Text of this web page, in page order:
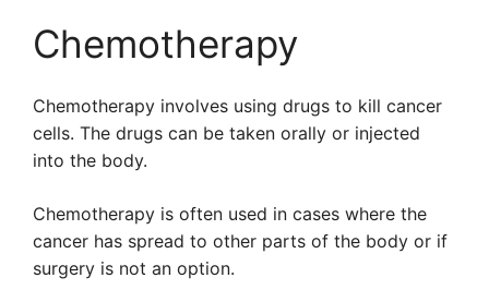
Chemotherapy
Chemotherapy involves using drugs to kill cancer
cells. The drugs can be taken orally or injected
into the body.
Chemotherapy is often used in cases where the
cancer has spread to other parts of the body or if
surgery is not an option.